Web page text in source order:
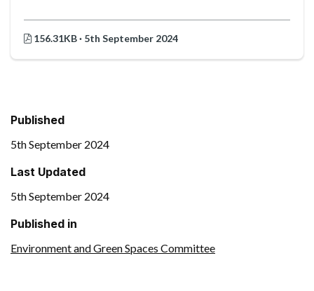
156.31KB · 5th September 2024
Published
5th September 2024
Last Updated
5th September 2024
Published in
Environment and Green Spaces Committee